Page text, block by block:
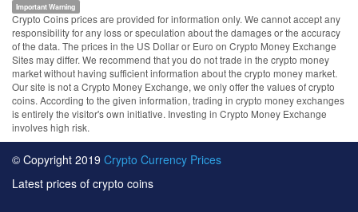
Important Warning
Crypto Coins prices are provided for information only. We cannot accept any
responsibility for any loss or speculation about the damages or the accuracy
of the data. The prices in the US Dollar or Euro on Crypto Money Exchange
Sites may differ. We recommend that you do not trade in the crypto money
market without having sufficient information about the crypto money market.
Our site is not a Crypto Money Exchange, we only offer the values of crypto
coins. According to the given information, trading in crypto money exchanges
is entirely the visitor's own initiative. Investing in Crypto Money Exchange
involves high risk.
© Copyright 2019 Crypto Currency Prices
Latest prices of crypto coins